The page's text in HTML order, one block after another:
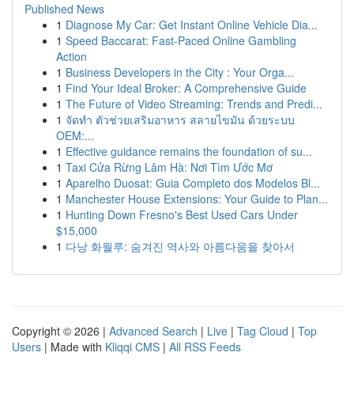
Published News
1 Diagnose My Car: Get Instant Online Vehicle Dia...
1 Speed Baccarat: Fast-Paced Online Gambling
Action
1 Business Developers in the City : Your Orga...
1 Find Your Ideal Broker: A Comprehensive Guide
1 The Future of Video Streaming: Trends and Predi...
1 จัดทำ ตัวช่วยเสริมอาหาร สลายไขมัน ด้วยระบบ
OEM:...
1 Effective guidance remains the foundation of su...
1 Taxi Cửa Rừng Lâm Hà: Nơi Tìm Ước Mơ
1 Aparelho Duosat: Guia Completo dos Modelos Bl...
1 Manchester House Extensions: Your Guide to Plan...
1 Hunting Down Fresno's Best Used Cars Under
$15,000
1 다낭 화월루: 숨겨진 역사와 아름다움을 찾아서
Copyright © 2026 | Advanced Search | Live | Tag Cloud | Top
Users | Made with Kliqqi CMS | All RSS Feeds